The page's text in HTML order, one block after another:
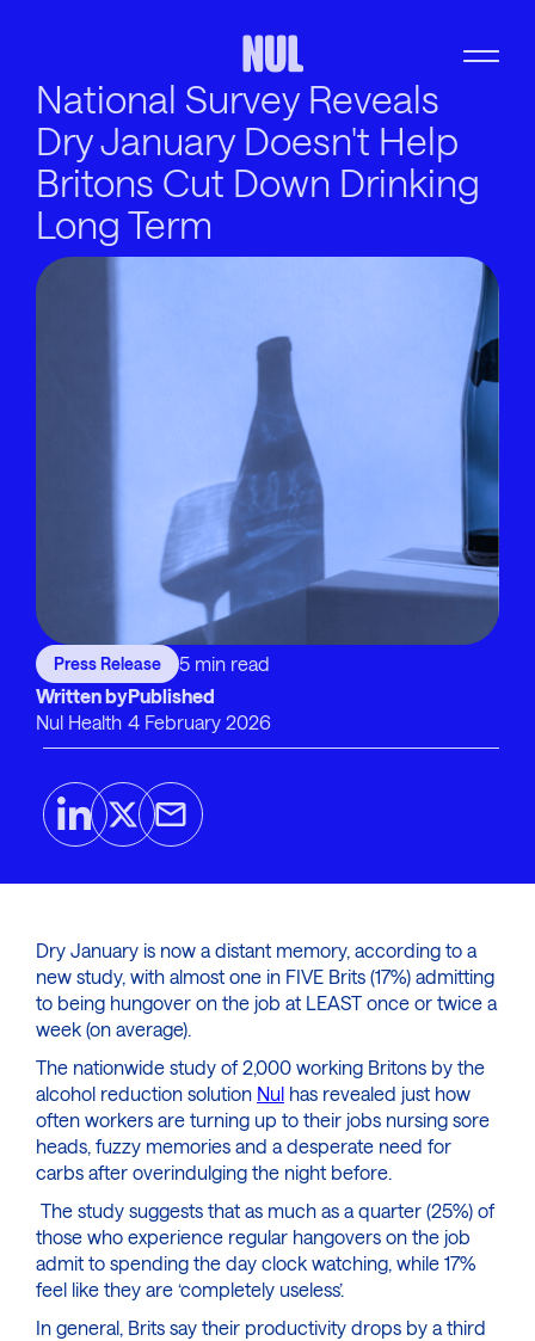
National Survey Reveals
Dry January Doesn't Help
Britons Cut Down Drinking
Long Term
Press Release
5 min read
Written by
Nul Health
Published
4 February 2026
Dry January is now a distant memory, according to a
new study, with almost one in FIVE Brits (17%) admitting
to being hungover on the job at LEAST once or twice a
week (on average).
The nationwide study of 2,000 working Britons by the
alcohol reduction solution Nul has revealed just how
often workers are turning up to their jobs nursing sore
heads, fuzzy memories and a desperate need for
carbs after overindulging the night before.
The study suggests that as much as a quarter (25%) of
those who experience regular hangovers on the job
admit to spending the day clock watching, while 17%
feel like they are ‘completely useless’.
In general, Brits say their productivity drops by a third